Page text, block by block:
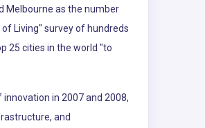
Melbourne as the number
Living" survey of hundreds
25 cities in the world "to
in 2007 and 2008,
and